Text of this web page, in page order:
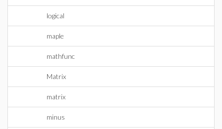
logical
maple
mathfunc
Matrix
matrix
minus